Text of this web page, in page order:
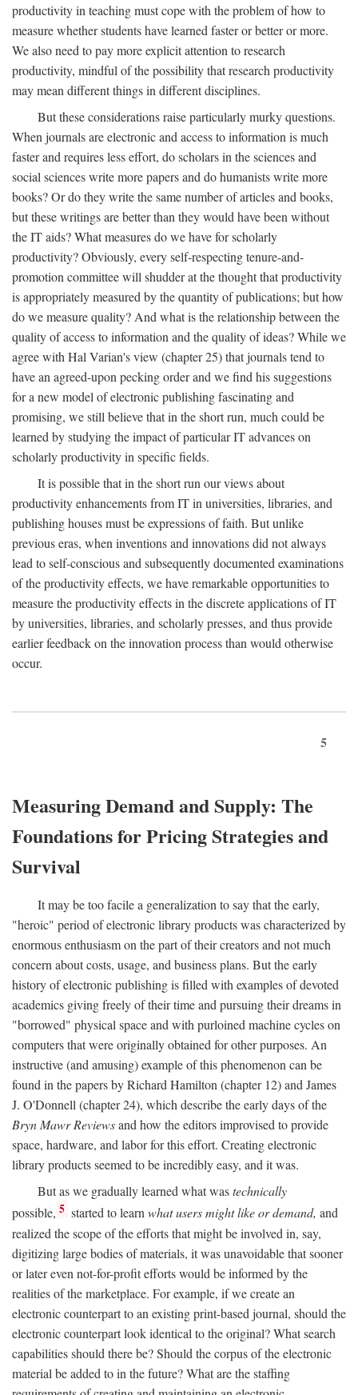
productivity in teaching must cope with the problem of how to
measure whether students have learned faster or better or more.
We also need to pay more explicit attention to research
productivity, mindful of the possibility that research productivity
may mean different things in different disciplines.
But these considerations raise particularly murky questions.
When journals are electronic and access to information is much
faster and requires less effort, do scholars in the sciences and
social sciences write more papers and do humanists write more
books? Or do they write the same number of articles and books,
but these writings are better than they would have been without
the IT aids? What measures do we have for scholarly
productivity? Obviously, every self-respecting tenure-and-
promotion committee will shudder at the thought that productivity
is appropriately measured by the quantity of publications; but how
do we measure quality? And what is the relationship between the
quality of access to information and the quality of ideas? While we
agree with Hal Varian's view (chapter 25) that journals tend to
have an agreed-upon pecking order and we find his suggestions
for a new model of electronic publishing fascinating and
promising, we still believe that in the short run, much could be
learned by studying the impact of particular IT advances on
scholarly productivity in specific fields.
It is possible that in the short run our views about
productivity enhancements from IT in universities, libraries, and
publishing houses must be expressions of faith. But unlike
previous eras, when inventions and innovations did not always
lead to self-conscious and subsequently documented examinations
of the productivity effects, we have remarkable opportunities to
measure the productivity effects in the discrete applications of IT
by universities, libraries, and scholarly presses, and thus provide
earlier feedback on the innovation process than would otherwise
occur.
5
Measuring Demand and Supply: The
Foundations for Pricing Strategies and
Survival
It may be too facile a generalization to say that the early,
"heroic" period of electronic library products was characterized by
enormous enthusiasm on the part of their creators and not much
concern about costs, usage, and business plans. But the early
history of electronic publishing is filled with examples of devoted
academics giving freely of their time and pursuing their dreams in
"borrowed" physical space and with purloined machine cycles on
computers that were originally obtained for other purposes. An
instructive (and amusing) example of this phenomenon can be
found in the papers by Richard Hamilton (chapter 12) and James
J. O'Donnell (chapter 24), which describe the early days of the
Bryn Mawr Reviewsand how the editors improvised to provide
space, hardware, and labor for this effort. Creating electronic
library products seemed to be incredibly easy, and it was.
But as we gradually learned what wastechnically
possible, 5 started to learnwhat users might like or demand, and
realized the scope of the efforts that might be involved in, say,
digitizing large bodies of materials, it was unavoidable that sooner
or later even not-for-profit efforts would be informed by the
realities of the marketplace. For example, if we create an
electronic counterpart to an existing print-based journal, should the
electronic counterpart look identical to the original? What search
capabilities should there be? Should the corpus of the electronic
material be added to in the future? What are the staffing